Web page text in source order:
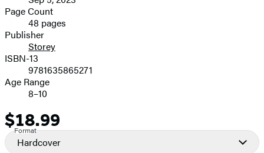
and
Prices
Page Count
48 pages
Publisher
Storey
ISBN-13
9781635865271
Age Range
8–10
Price
$18.99
Format
Hardcover